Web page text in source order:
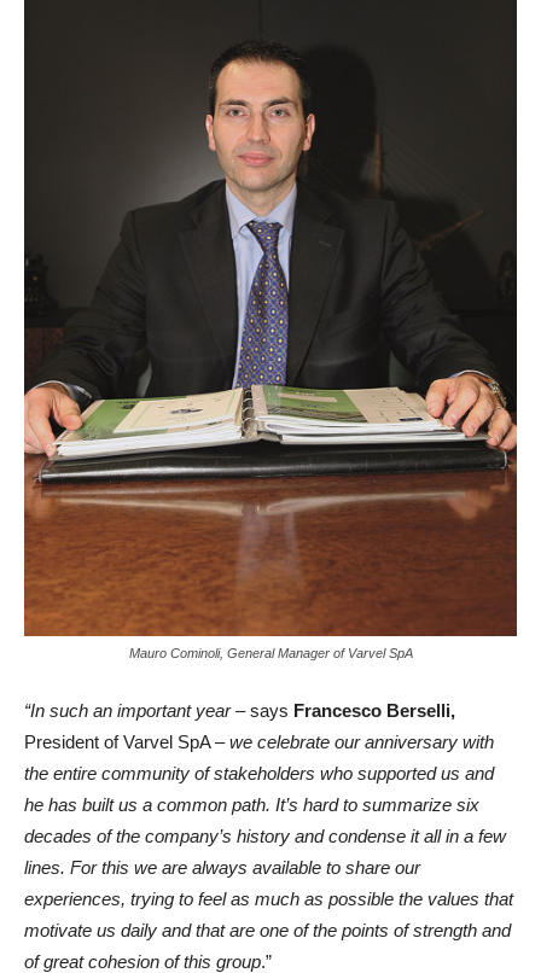
Mauro Cominoli, General Manager of Varvel SpA
“In such an important year– says Francesco Berselli,
President of Varvel SpA –we celebrate our anniversary with
the entire community of stakeholders who supported us and
he has built us a common path. It’s hard to summarize six
decades of the company’s history and condense it all in a few
lines. For this we are always available to share our
experiences, trying to feel as much as possible the values that
motivate us daily and that are one of the points of strength and
of great cohesion of this group.”